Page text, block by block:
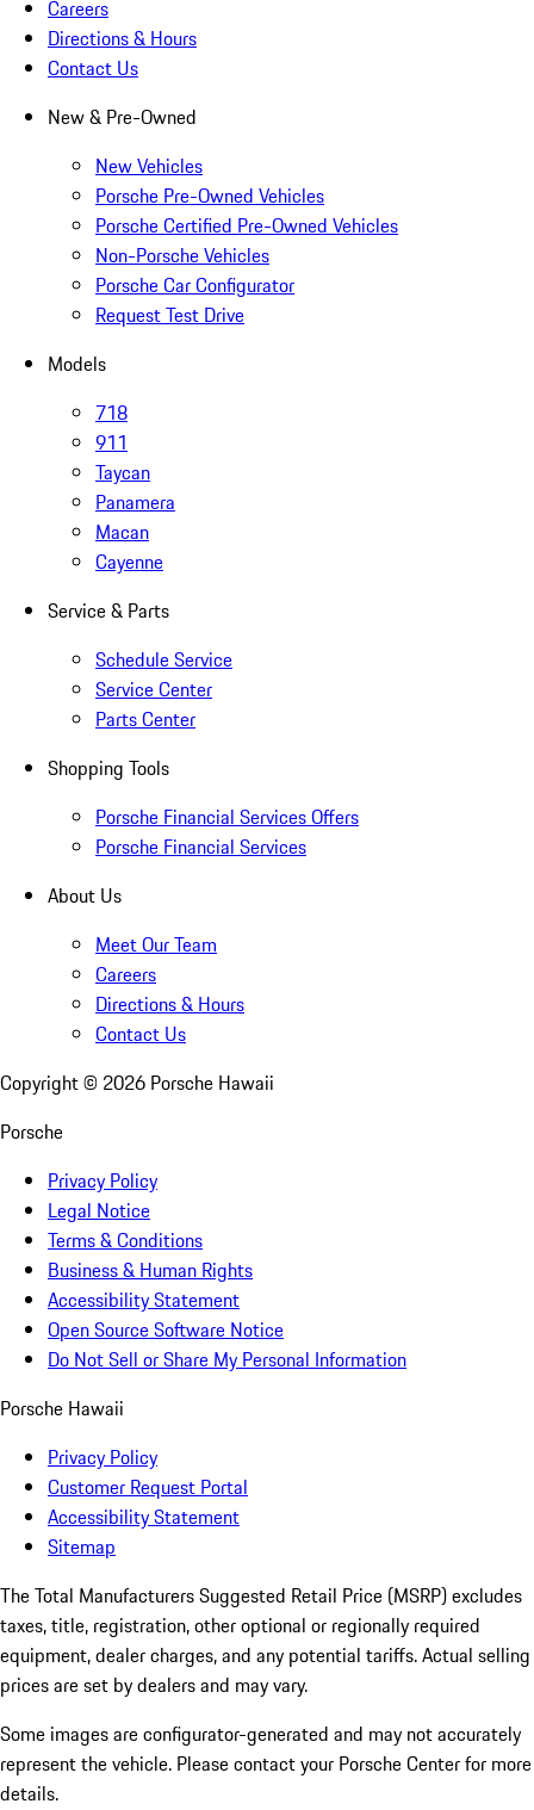
Careers
Directions & Hours
Contact Us
New & Pre-Owned
New Vehicles
Porsche Pre-Owned Vehicles
Porsche Certified Pre-Owned Vehicles
Non-Porsche Vehicles
Porsche Car Configurator
Request Test Drive
Models
718
911
Taycan
Panamera
Macan
Cayenne
Service & Parts
Schedule Service
Service Center
Parts Center
Shopping Tools
Porsche Financial Services Offers
Porsche Financial Services
About Us
Meet Our Team
Careers
Directions & Hours
Contact Us
Copyright © 2026 Porsche Hawaii
Porsche
Privacy Policy
Legal Notice
Terms & Conditions
Business & Human Rights
Accessibility Statement
Open Source Software Notice
Do Not Sell or Share My Personal Information
Porsche Hawaii
Privacy Policy
Customer Request Portal
Accessibility Statement
Sitemap
The Total Manufacturers Suggested Retail Price (MSRP) excludes
taxes, title, registration, other optional or regionally required
equipment, dealer charges, and any potential tariffs. Actual selling
prices are set by dealers and may vary.
Some images are configurator-generated and may not accurately
represent the vehicle. Please contact your Porsche Center for more
details.